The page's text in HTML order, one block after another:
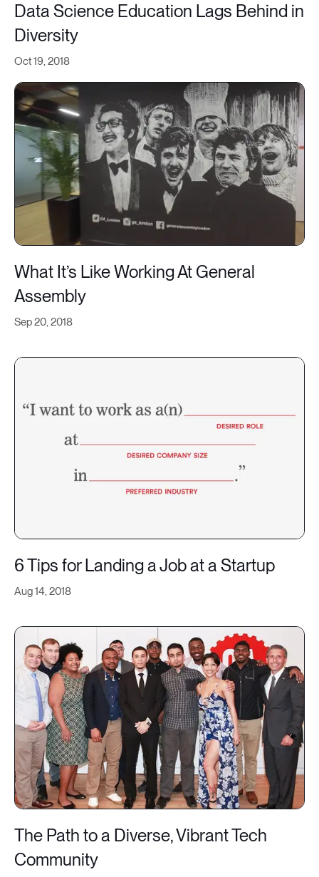
Oct 19, 2018
Data Science Education Lags Behind in
Diversity
Sep 20, 2018
What It’s Like Working At General
Assembly
Aug 14, 2018
6 Tips for Landing a Job at a Startup
The Path to a Diverse, Vibrant Tech
Community